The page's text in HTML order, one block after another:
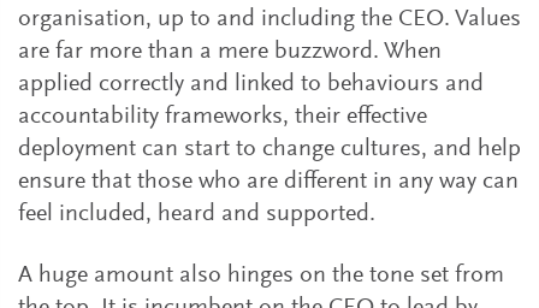
organisation, up to and including the CEO. Values
are far more than a mere buzzword. When
applied correctly and linked to behaviours and
accountability frameworks, their effective
deployment can start to change cultures, and help
ensure that those who are different in any way can
feel included, heard and supported.
A huge amount also hinges on the tone set from